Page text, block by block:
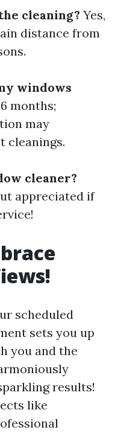
cleaning? Yes,
distance from
windows
months;
may
cleanings.
cleaner?
appreciated if
scheduled
sets you up
you and the
results!
like